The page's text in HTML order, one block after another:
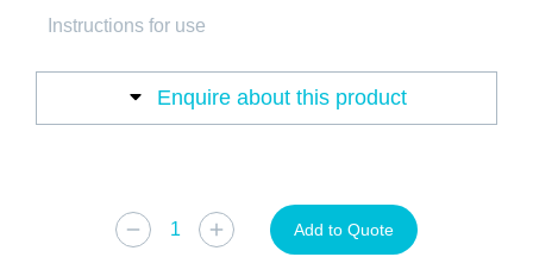
Instructions for use
Enquire about this product
Add to Quote